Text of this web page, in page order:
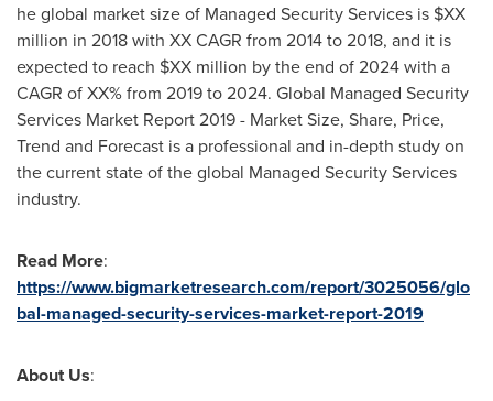
he global market size of Managed Security Services is $XX
million in 2018 with XX CAGR from 2014 to 2018, and it is
expected to reach $XX million by the end of 2024 with a
CAGR of XX% from 2019 to 2024. Global Managed Security
Services Market Report 2019 - Market Size, Share, Price,
Trend and Forecast is a professional and in-depth study on
the current state of the global Managed Security Services
industry.
Read More:
https://www.bigmarketresearch.com/report/3025056/glo
bal-managed-security-services-market-report-2019
About Us: